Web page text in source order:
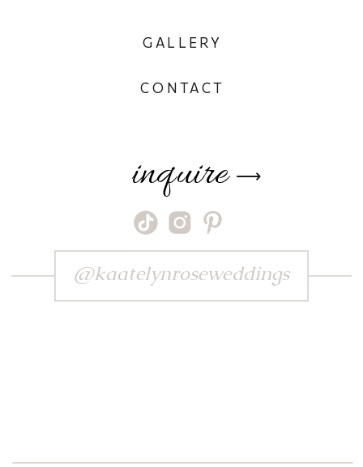
⟶
inquire
CONTACT
GALLERY
@kaatelynroseweddings